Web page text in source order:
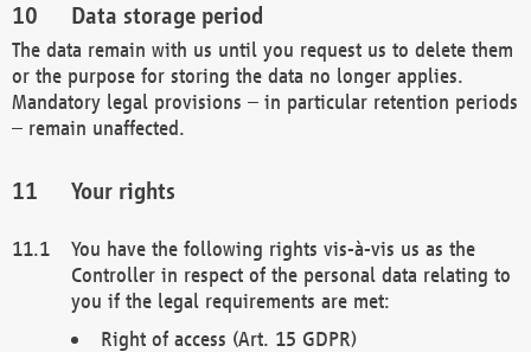
Data storage period
The data remain with us until you request us to delete them
or the purpose for storing the data no longer applies.
Mandatory legal provisions – in particular retention periods
– remain unaffected.
Your rights
You have the following rights vis-à-vis us as the
Controller in respect of the personal data relating to
you if the legal requirements are met:
Right of access (Art. 15 GDPR)